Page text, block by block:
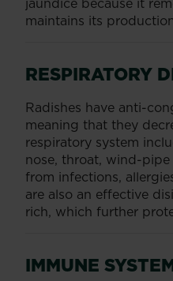
maintains its
RESPIRATORY
Radishes have anti-
meaning that they
respiratory system
nose, throat, wind-
from infections,
are also an effective
rich, which further
IMMUNE